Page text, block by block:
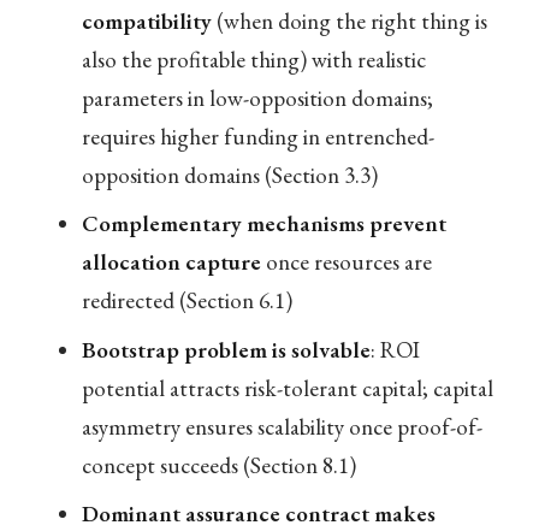
compatibility(when doing the right thing is
also the profitable thing) with realistic
parameters in low-opposition domains;
requires higher funding in entrenched-
opposition domains (Section 3.3)
Complementary mechanisms prevent
allocation captureonce resources are
redirected (Section 6.1)
Bootstrap problem is solvable: ROI
potential attracts risk-tolerant capital; capital
asymmetry ensures scalability once proof-of-
concept succeeds (Section 8.1)
Dominant assurance contract makes